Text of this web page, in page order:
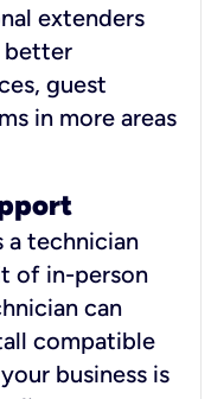
extenders
better
guest
in more areas
a technician
of in-person
can
compatible
business is